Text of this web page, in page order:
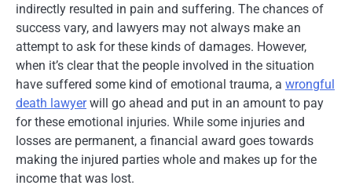
indirectly resulted in pain and suffering. The chances of
success vary, and lawyers may not always make an
attempt to ask for these kinds of damages. However,
when it’s clear that the people involved in the situation
have suffered some kind of emotional trauma, a wrongful
death lawyerwill go ahead and put in an amount to pay
for these emotional injuries. While some injuries and
losses are permanent, a financial award goes towards
making the injured parties whole and makes up for the
income that was lost.